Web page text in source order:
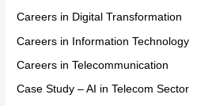
Careers in Digital Transformation
Careers in Information Technology
Careers in Telecommunication
Case Study – AI in Telecom Sector